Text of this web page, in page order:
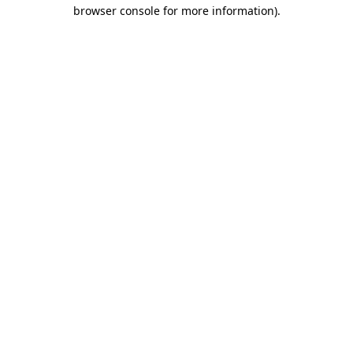
browser console for more information).